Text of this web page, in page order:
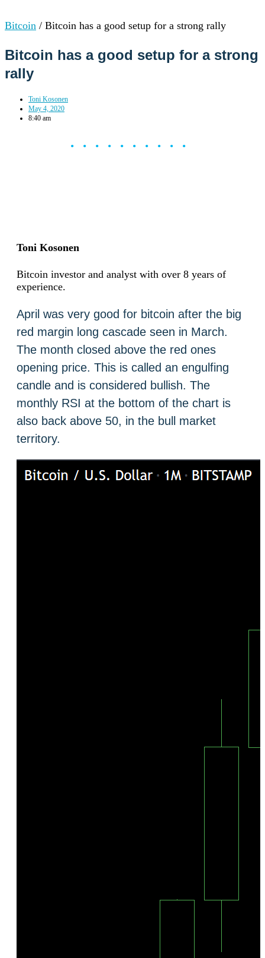
Bitcoin / Bitcoin has a good setup for a strong rally
Bitcoin has a good setup for a strong
rally
Toni Kosonen
May 4, 2020
8:40 am
••••••••••
Toni Kosonen
Bitcoin investor and analyst with over 8 years of
experience.
April was very good for bitcoin after the big
red margin long cascade seen in March.
The month closed above the red ones
opening price. This is called an engulfing
candle and is considered bullish. The
monthly RSI at the bottom of the chart is
also back above 50, in the bull market
territory.